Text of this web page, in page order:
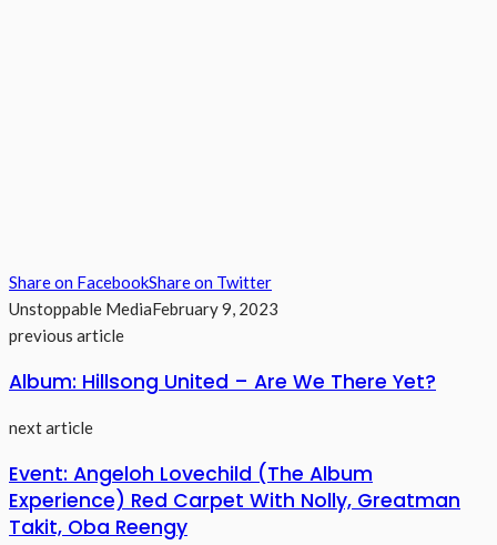
Share on FacebookShare on Twitter
Unstoppable MediaFebruary 9, 2023
previous article
Album: Hillsong United – Are We There Yet?
next article
Event: Angeloh Lovechild (The Album
Experience) Red Carpet With Nolly, Greatman
Takit, Oba Reengy